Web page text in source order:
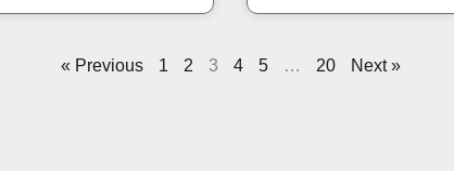
« Previous 1 2 3 4 5 … 20 Next »